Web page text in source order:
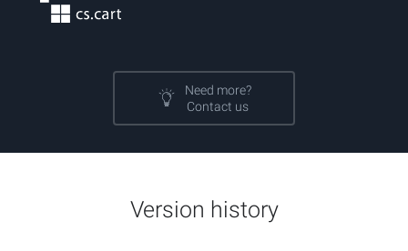
Need more?
Contact us
Version history